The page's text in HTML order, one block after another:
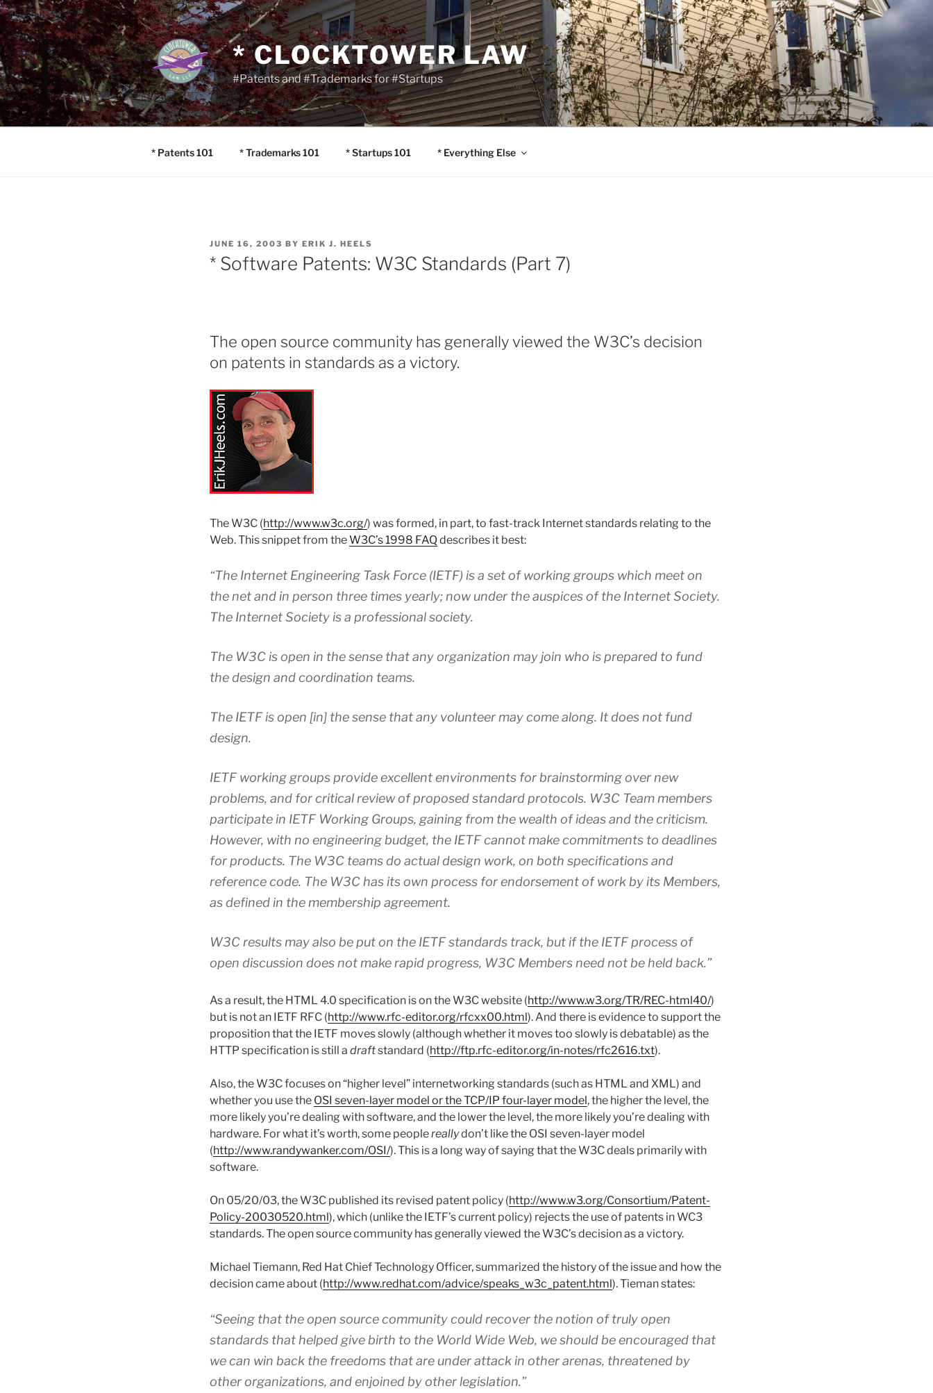
Skip
to
content
* CLOCKTOWER LAW
#Patents and #Trademarks for #Startups
* Patents 101 * Trademarks 101 * Startups 101 * Everything Else
POSTED
ON
JUNE 16, 2003 BY ERIK J. HEELS
* Software Patents: W3C Standards (Part 7)
The open source community has generally viewed the W3C’s decision
on patents in standards as a victory.
The W3C (http://www.w3c.org/) was formed, in part, to fast-track Internet standards relating to the
Web. This snippet from theW3C’s 1998 FAQdescribes it best:
“The Internet Engineering Task Force (IETF) is a set of working groups which meet on
the net and in person three times yearly; now under the auspices of the Internet Society.
The Internet Society is a professional society.
The W3C is open in the sense that any organization may join who is prepared to fund
the design and coordination teams.
The IETF is open [in] the sense that any volunteer may come along. It does not fund
design.
IETF working groups provide excellent environments for brainstorming over new
problems, and for critical review of proposed standard protocols. W3C Team members
participate in IETF Working Groups, gaining from the wealth of ideas and the criticism.
However, with no engineering budget, the IETF cannot make commitments to deadlines
for products. The W3C teams do actual design work, on both specifications and
reference code. The W3C has its own process for endorsement of work by its Members,
as defined in the membership agreement.
W3C results may also be put on the IETF standards track, but if the IETF process of
open discussion does not make rapid progress, W3C Members need not be held back.”
As a result, the HTML 4.0 specification is on the W3C website (http://www.w3.org/TR/REC-html40/)
but is not an IETF RFC (http://www.rfc-editor.org/rfcxx00.html). And there is evidence to support the
proposition that the IETF moves slowly (although whether it moves too slowly is debatable) as the
HTTP specification is still a draftstandard (http://ftp.rfc-editor.org/in-notes/rfc2616.txt).
Also, the W3C focuses on “higher level” internetworking standards (such as HTML and XML) and
whether you use the OSI seven-layer model or the TCP/IP four-layer model, the higher the level, the
more likely you’re dealing with software, and the lower the level, the more likely you’re dealing with
hardware. For what it’s worth, some peoplereallydon’t like the OSI seven-layer model
(http://www.randywanker.com/OSI/). This is a long way of saying that the W3C deals primarily with
software.
On 05/20/03, the W3C published its revised patent policy (http://www.w3.org/Consortium/Patent-
Policy-20030520.html), which (unlike the IETF’s current policy) rejects the use of patents in WC3
standards. The open source community has generally viewed the W3C’s decision as a victory.
Michael Tiemann, Red Hat Chief Technology Officer, summarized the history of the issue and how the
decision came about (http://www.redhat.com/advice/speaks_w3c_patent.html). Tieman states:
“Seeing that the open source community could recover the notion of truly open
standards that helped give birth to the World Wide Web, we should be encouraged that
we can win back the freedoms that are under attack in other arenas, threatened by
other organizations, and enjoined by other legislation.”